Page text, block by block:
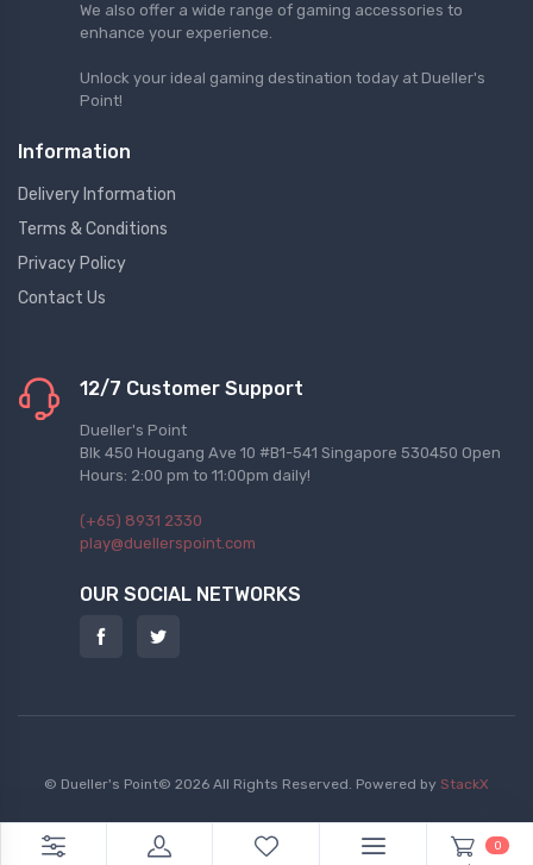
We also offer a wide range of gaming accessories to
enhance your experience.
Unlock your ideal gaming destination today at Dueller's
Point!
Information
Delivery Information
Terms & Conditions
Privacy Policy
Contact Us
12/7 Customer Support
Dueller's Point
Blk 450 Hougang Ave 10 #B1-541 Singapore 530450 Open
Hours: 2:00 pm to 11:00pm daily!
(+65) 8931 2330
play@duellerspoint.com
OUR SOCIAL NETWORKS
© Dueller's Point© 2026 All Rights Reserved. Powered by StackX
0